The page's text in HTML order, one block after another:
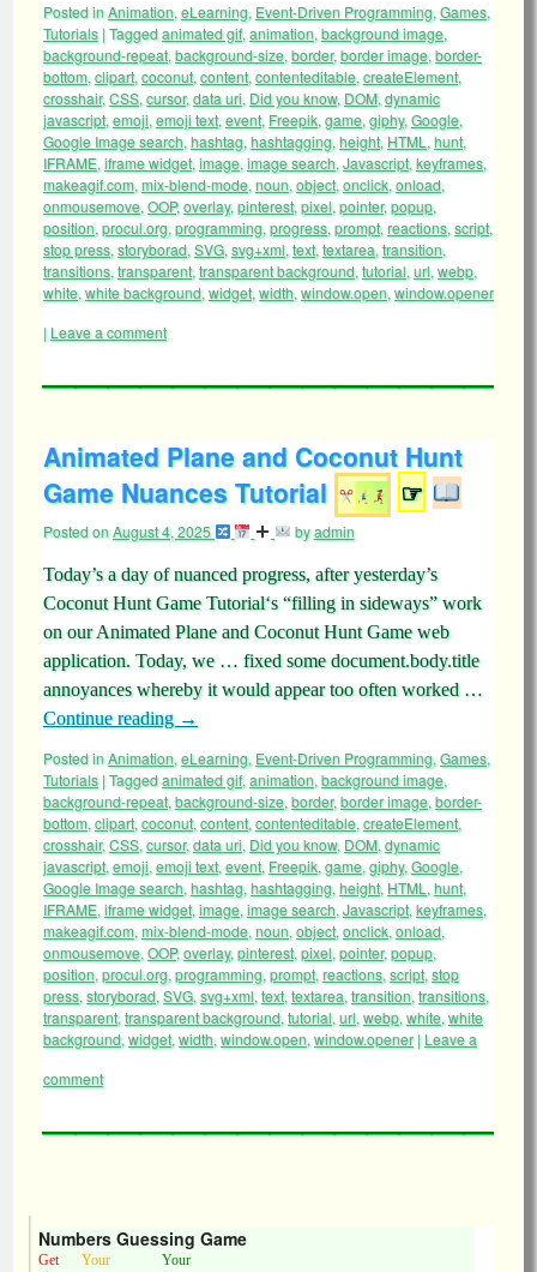
Posted inAnimation, eLearning, Event-Driven Programming, Games,
Tutorials |Taggedanimated gif, animation, background image,
background-repeat, background-size, border,border image, border-
bottom, clipart, coconut, content, contenteditable, createElement,
crosshair,CSS, cursor,data uri, Did you know, DOM, dynamic
javascript, emoji, emoji text, event, Freepik, game, giphy, Google,
Google Image search, hashtag, hashtagging, height, HTML , hunt,
IFRAME, iframe widget, image, image search, Javascript, keyframes,
makeagif.com, mix-blend-mode, noun, object, onclick, onload,
onmousemove, OOP,overlay, pinterest, pixel, pointer,popup,
position, procul.org, programming, progress, prompt, reactions, script,
stop press, storyborad, SVG, svg+xml, text, textarea, transition,
transitions, transparent, transparent background, tutorial, url, webp,
white, white background, widget, width, window.open, window.opener
| Leave a comment
Animated Plane and Coconut Hunt
Game Nuances Tutorial
☞
Posted onAugust 4, 2025 byadmin
Today’s a day of nuanced progress, after yesterday’s
Coconut Hunt Game Tutorial‘s “filling in sideways” work
on our Animated Plane and Coconut Hunt Game web
application. Today, we … fixed some document.body.title
annoyances whereby it would appear too often worked …
Continue reading →
Posted inAnimation, eLearning, Event-Driven Programming, Games,
Tutorials |Taggedanimated gif, animation, background image,
background-repeat, background-size, border,border image, border-
bottom, clipart, coconut, content, contenteditable, createElement,
crosshair,CSS, cursor,data uri, Did you know, DOM, dynamic
javascript, emoji, emoji text, event, Freepik, game, giphy, Google,
Google Image search, hashtag, hashtagging, height, HTML , hunt,
IFRAME, iframe widget, image, image search, Javascript, keyframes,
makeagif.com, mix-blend-mode, noun, object, onclick, onload,
onmousemove, OOP,overlay, pinterest, pixel, pointer,popup,
position, procul.org, programming, prompt, reactions, script, stop
press, storyborad, SVG, svg+xml, text, textarea, transition, transitions,
transparent, transparent background, tutorial, url, webp, white, white
background, widget, width, window.open, window.opener | Leave a
comment
Numbers Guessing Game
Get
Your
Your